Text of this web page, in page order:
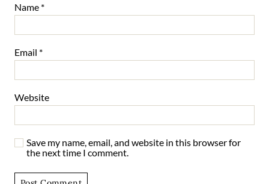
Name *
Email *
Website
Save my name, email, and website in this browser for
the next time I comment.